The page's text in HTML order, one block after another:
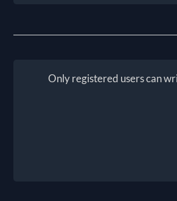
Only registered users can